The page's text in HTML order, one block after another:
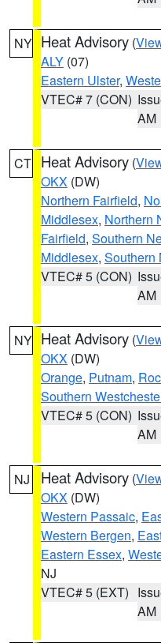
NY Heat Advisory (
ALY (07)
Eastern Ulster,
VTEC# 7 (CON)
AM
CT Heat Advisory (
OKX (DW)
Northern Fairfield,
Middlesex, Northern
Fairfield, Southern
Middlesex, Southern
VTEC# 5 (CON)
AM
NY Heat Advisory (
OKX (DW)
Orange, Putnam,
Southern
VTEC# 5 (CON)
AM
NJ Heat Advisory (
OKX (DW)
Western Passaic,
Western Bergen,
Eastern Essex,
NJ
VTEC# 5 (EXT)
AM